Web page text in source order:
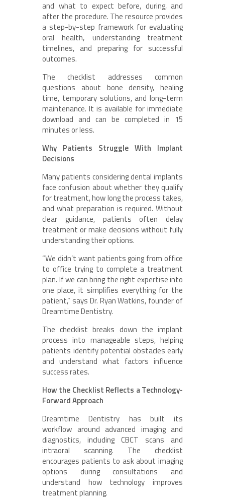
and what to expect before, during, and
after the procedure. The resource provides
a step-by-step framework for evaluating
oral health, understanding treatment
timelines, and preparing for successful
outcomes.
The checklist addresses common
questions about bone density, healing
time, temporary solutions, and long-term
maintenance. It is available for immediate
download and can be completed in 15
minutes or less.
Why Patients Struggle With Implant
Decisions
Many patients considering dental implants
face confusion about whether they qualify
for treatment, how long the process takes,
and what preparation is required. Without
clear guidance, patients often delay
treatment or make decisions without fully
understanding their options.
“We didn’t want patients going from office
to office trying to complete a treatment
plan. If we can bring the right expertise into
one place, it simplifies everything for the
patient,” says Dr. Ryan Watkins, founder of
Dreamtime Dentistry.
The checklist breaks down the implant
process into manageable steps, helping
patients identify potential obstacles early
and understand what factors influence
success rates.
How the Checklist Reflects a Technology-
Forward Approach
Dreamtime Dentistry has built its
workflow around advanced imaging and
diagnostics, including CBCT scans and
intraoral scanning. The checklist
encourages patients to ask about imaging
options during consultations and
understand how technology improves
treatment planning.